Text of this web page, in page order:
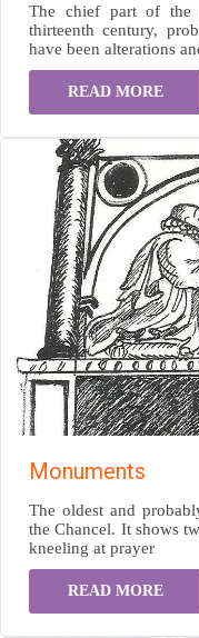
The chief part of the
thirteenth century,
have been alterations
READ MORE
Monuments
The oldest and
the Chancel. It shows
kneeling at prayer
READ MORE